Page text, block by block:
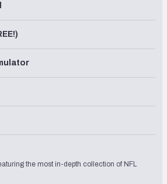
the most in-depth collection of NFL